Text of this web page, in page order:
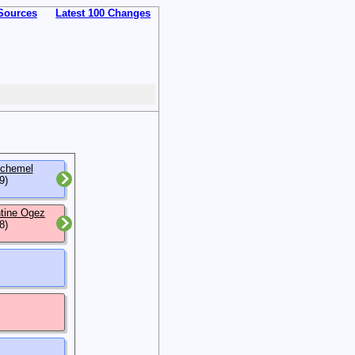
Latest 100 Changes
Ogez